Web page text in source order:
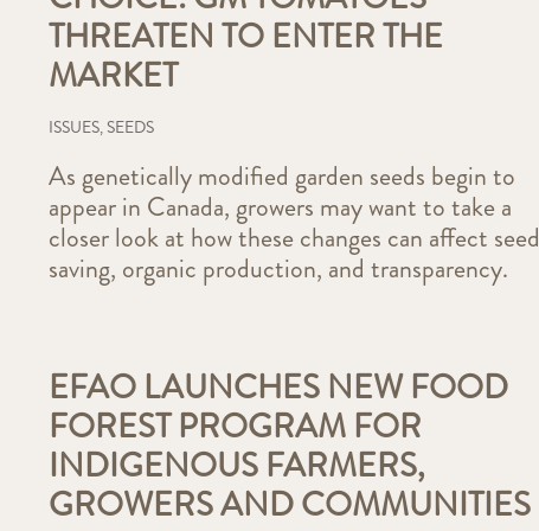
THREATEN TO ENTER THE
MARKET
ISSUES, SEEDS
As genetically modified garden seeds begin to
appear in Canada, growers may want to take a
closer look at how these changes can affect seed
saving, organic production, and transparency.
EFAO LAUNCHES NEW FOOD
FOREST PROGRAM FOR
INDIGENOUS FARMERS,
GROWERS AND COMMUNITIES